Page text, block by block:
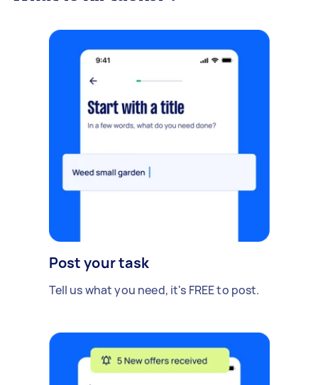
Post your task
Tell us what you need, it's FREE to post.